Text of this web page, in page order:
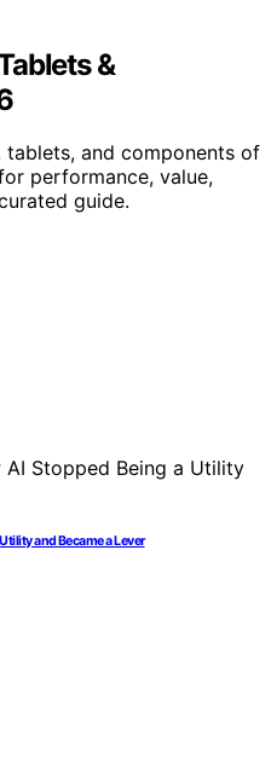
&
and components of
performance, value,
guide.
and Became a Lever